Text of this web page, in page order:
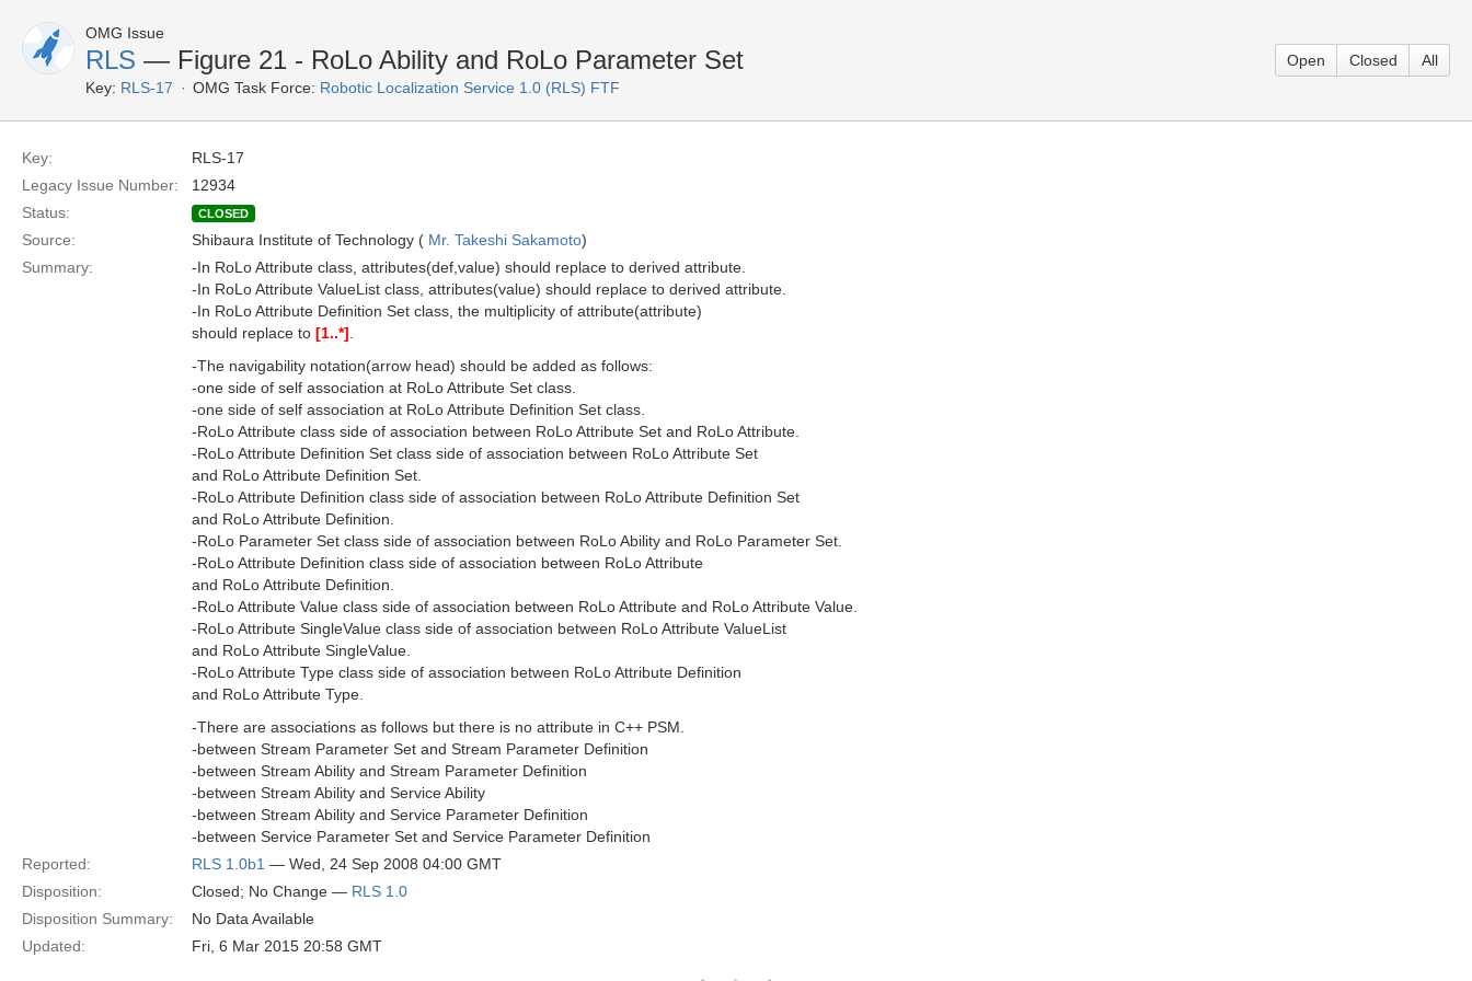
OMG Issue
RLS — Figure 21 - RoLo Ability and RoLo Parameter Set
Key: RLS-17 OMG Task Force: Robotic Localization Service 1.0 (RLS) FTF
Open Closed All
Key:
RLS-17
Legacy Issue Number:
12934
Status:
CLOSED
Source: Shibaura Institute of Technology ( Mr. Takeshi Sakamoto)
Summary:
-In RoLo Attribute class, attributes(def,value) should replace to derived attribute.
-In RoLo Attribute ValueList class, attributes(value) should replace to derived attribute.
-In RoLo Attribute Definition Set class, the multiplicity of attribute(attribute)
should replace to [1..*]
-The navigability notation(arrow head) should be added as follows:
-one side of self association at RoLo Attribute Set class.
-one side of self association at RoLo Attribute Definition Set class.
-RoLo Attribute class side of association between RoLo Attribute Set and RoLo Attribute.
-RoLo Attribute Definition Set class side of association between RoLo Attribute Set
and RoLo Attribute Definition Set.
-RoLo Attribute Definition class side of association between RoLo Attribute Definition Set
and RoLo Attribute Definition.
-RoLo Parameter Set class side of association between RoLo Ability and RoLo Parameter Set.
-RoLo Attribute Definition class side of association between RoLo Attribute
and RoLo Attribute Definition.
-RoLo Attribute Value class side of association between RoLo Attribute and RoLo Attribute Value.
-RoLo Attribute SingleValue class side of association between RoLo Attribute ValueList
and RoLo Attribute SingleValue.
-RoLo Attribute Type class side of association between RoLo Attribute Definition
and RoLo Attribute Type.
-There are associations as follows but there is no attribute in C++ PSM.
-between Stream Parameter Set and Stream Parameter Definition
-between Stream Ability and Stream Parameter Definition
-between Stream Ability and Service Ability
-between Stream Ability and Service Parameter Definition
-between Service Parameter Set and Service Parameter Definition
Reported:
RLS 1.0b1 — Wed, 24 Sep 2008 04:00 GMT
Disposition:
Closed; No Change — RLS 1.0
Disposition Summary:
No Data Available
Updated:
Fri, 6 Mar 2015 20:58 GMT